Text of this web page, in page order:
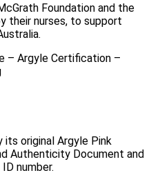
Foundation and the
their nurses, to support
– Argyle Certification –
its original Argyle Pink
Authenticity Document and
number.